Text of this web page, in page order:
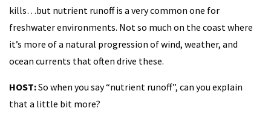
kills…but nutrient runoff is a very common one for
freshwater environments. Not so much on the coast where
it’s more of a natural progression of wind, weather, and
ocean currents that often drive these.
HOST:So when you say “nutrient runoff”, can you explain
that a little bit more?